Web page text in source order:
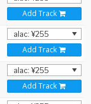
Add Track
Add Track
Add Track